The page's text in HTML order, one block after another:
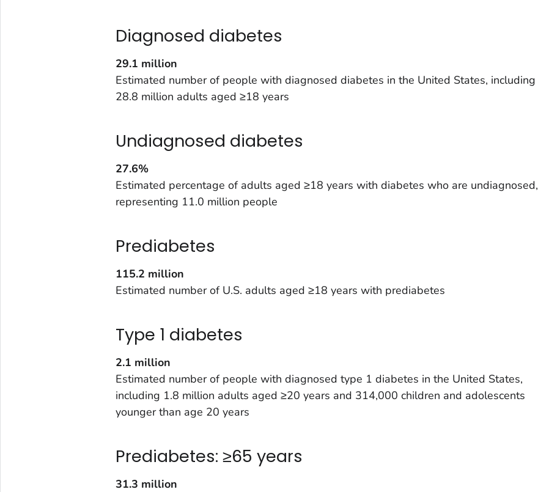
Diagnosed diabetes
29.1 million
Estimated number of people with diagnosed diabetes in the United States, including
28.8 million adults aged ≥18 years
Undiagnosed diabetes
27.6%
Estimated percentage of adults aged ≥18 years with diabetes who are undiagnosed,
representing 11.0 million people
Prediabetes
115.2 million
Estimated number of U.S. adults aged ≥18 years with prediabetes
Type 1 diabetes
2.1 million
Estimated number of people with diagnosed type 1 diabetes in the United States,
including 1.8 million adults aged ≥20 years and 314,000 children and adolescents
younger than age 20 years
Prediabetes: ≥65 years
31.3 million